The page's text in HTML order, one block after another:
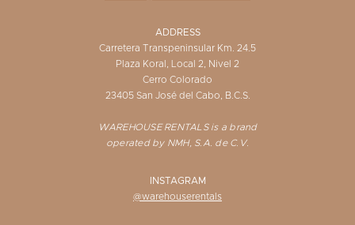
ADDRESS
Carretera Transpeninsular Km. 24.5
Plaza Koral, Local 2, Nivel 2
Cerro Colorado
23405 San José del Cabo, B.C.S.
WAREHOUSE RENTALS is a brand
operated by NMH, S.A. de C.V.
INSTAGRAM
@warehouserentals